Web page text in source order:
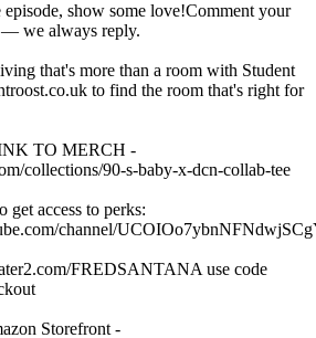
show some love!Comment your
we always reply.
that's more than a room with Student
to find the room that's right for
TO MERCH -
collections/90-s-baby-x-dcn-collab-tee
get access to perks:
channel/
FREDSANTANA use code
Storefront -